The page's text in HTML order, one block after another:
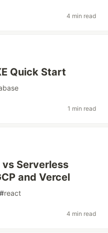
4 min read
Quick Start
1 min read
Serverless
and Vercel
#react
4 min read